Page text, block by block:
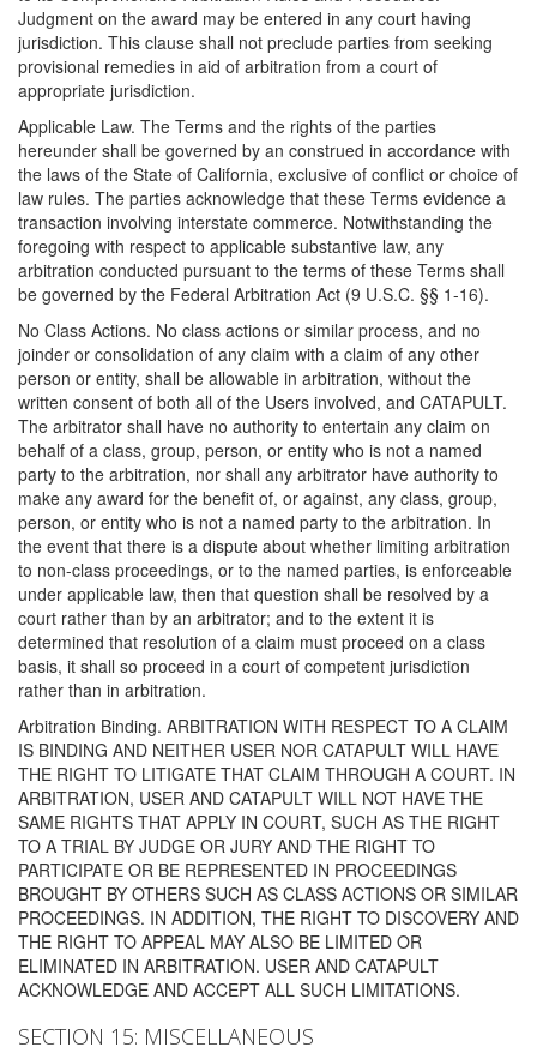
Judgment on the award may be entered in any court having
jurisdiction. This clause shall not preclude parties from seeking
provisional remedies in aid of arbitration from a court of
appropriate jurisdiction.
Applicable Law. The Terms and the rights of the parties
hereunder shall be governed by an construed in accordance with
the laws of the State of California, exclusive of conflict or choice of
law rules. The parties acknowledge that these Terms evidence a
transaction involving interstate commerce. Notwithstanding the
foregoing with respect to applicable substantive law, any
arbitration conducted pursuant to the terms of these Terms shall
be governed by the Federal Arbitration Act (9 U.S.C. §§ 1-16).
No Class Actions. No class actions or similar process, and no
joinder or consolidation of any claim with a claim of any other
person or entity, shall be allowable in arbitration, without the
written consent of both all of the Users involved, and CATAPULT.
The arbitrator shall have no authority to entertain any claim on
behalf of a class, group, person, or entity who is not a named
party to the arbitration, nor shall any arbitrator have authority to
make any award for the benefit of, or against, any class, group,
person, or entity who is not a named party to the arbitration. In
the event that there is a dispute about whether limiting arbitration
to non-class proceedings, or to the named parties, is enforceable
under applicable law, then that question shall be resolved by a
court rather than by an arbitrator; and to the extent it is
determined that resolution of a claim must proceed on a class
basis, it shall so proceed in a court of competent jurisdiction
rather than in arbitration.
Arbitration Binding. ARBITRATION WITH RESPECT TO A CLAIM
IS BINDING AND NEITHER USER NOR CATAPULT WILL HAVE
THE RIGHT TO LITIGATE THAT CLAIM THROUGH A COURT. IN
ARBITRATION, USER AND CATAPULT WILL NOT HAVE THE
SAME RIGHTS THAT APPLY IN COURT, SUCH AS THE RIGHT
TO A TRIAL BY JUDGE OR JURY AND THE RIGHT TO
PARTICIPATE OR BE REPRESENTED IN PROCEEDINGS
BROUGHT BY OTHERS SUCH AS CLASS ACTIONS OR SIMILAR
PROCEEDINGS. IN ADDITION, THE RIGHT TO DISCOVERY AND
THE RIGHT TO APPEAL MAY ALSO BE LIMITED OR
ELIMINATED IN ARBITRATION. USER AND CATAPULT
ACKNOWLEDGE AND ACCEPT ALL SUCH LIMITATIONS.
SECTION 15: MISCELLANEOUS